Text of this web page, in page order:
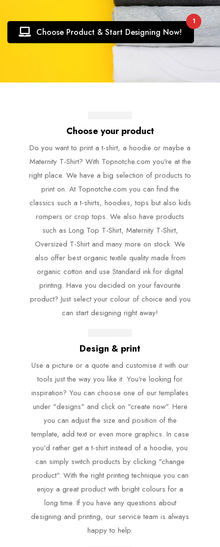
Choose Product & Start Designing Now!
1
Choose your product
Do you want to print a t-shirt, a hoodie or maybe a
Maternity T-Shirt? With Topnotche.com you're at the
right place. We have a big selection of products to
print on. At Topnotche.com you can find the
classics such a t-shirts, hoodies, tops but also kids
rompers or crop tops. We also have products
such as Long Top T-Shirt, Maternity T-Shirt,
Oversized T-Shirt and many more on stock. We
also offer best organic textile quality made from
organic cotton and use Standard ink for digital
printing. Have you decided on your favourite
product? Just select your colour of choice and you
can start designing right away!
Design & print
Use a picture or a quote and customise it with our
tools just the way you like it. You're looking for
inspiration? You can choose one of our templates
under "designs" and click on "create now". Here
you can adjust the size and position of the
template, add text or even more graphics. In case
you'd rather get a t-shirt instead of a hoodie, you
can simply switch products by clicking "change
product". With the right printing technique you can
enjoy a great product with bright colours for a
long time. If you have any questions about
designing and printing, our service team is always
happy to help.